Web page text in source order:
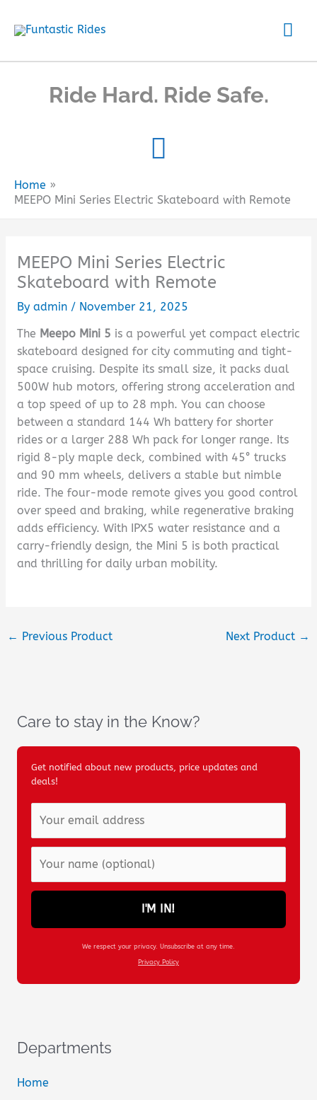
Ride Hard. Ride Safe.
Home
MEEPO Mini Series Electric Skateboard with Remote
MEEPO Mini Series Electric
Skateboard with Remote
By admin / November 21, 2025
The Meepo Mini 5 is a powerful yet compact electric
skateboard designed for city commuting and tight-
space cruising. Despite its small size, it packs dual
500W hub motors, offering strong acceleration and
a top speed of up to 28 mph. You can choose
between a standard 144 Wh battery for shorter
rides or a larger 288 Wh pack for longer range. Its
rigid 8-ply maple deck, combined with 45° trucks
and 90 mm wheels, delivers a stable but nimble
ride. The four-mode remote gives you good control
over speed and braking, while regenerative braking
adds efficiency. With IPX5 water resistance and a
carry-friendly design, the Mini 5 is both practical
and thrilling for daily urban mobility.
← Previous Product Next Product →
Care to stay in the Know?
Get notified about new products, price updates and
deals!
I'M IN!
We respect your privacy. Unsubscribe at any time.
Privacy Policy
Departments
Home